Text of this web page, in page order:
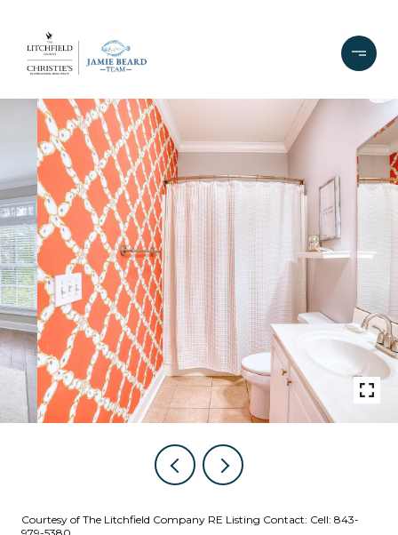
Courtesy of The Litchfield Company RE Listing Contact: Cell: 843-